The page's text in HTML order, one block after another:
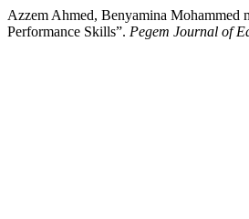
Azzem Ahmed, Benyamina Mohammed
Performance Skills”. Pegem Journal of